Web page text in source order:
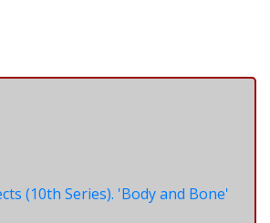
(10th Series). 'Body and Bone'